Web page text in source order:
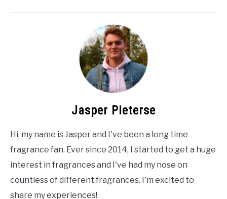
Jasper Pieterse
Hi, my name is Jasper and I've been a long time
fragrance fan. Ever since 2014, I started to get a huge
interest in fragrances and I've had my nose on
countless of different fragrances. I'm excited to
share my experiences!